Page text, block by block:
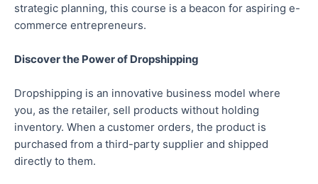
strategic planning, this course is a beacon for aspiring e-
commerce entrepreneurs.
Discover the Power of Dropshipping
Dropshipping is an innovative business model where
you, as the retailer, sell products without holding
inventory. When a customer orders, the product is
purchased from a third-party supplier and shipped
directly to them.